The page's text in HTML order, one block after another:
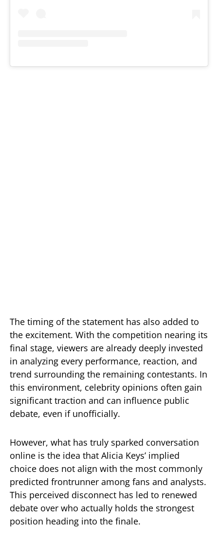
The timing of the statement has also added to
the excitement. With the competition nearing its
final stage, viewers are already deeply invested
in analyzing every performance, reaction, and
trend surrounding the remaining contestants. In
this environment, celebrity opinions often gain
significant traction and can influence public
debate, even if unofficially.
However, what has truly sparked conversation
online is the idea that Alicia Keys’ implied
choice does not align with the most commonly
predicted frontrunner among fans and analysts.
This perceived disconnect has led to renewed
debate over who actually holds the strongest
position heading into the finale.